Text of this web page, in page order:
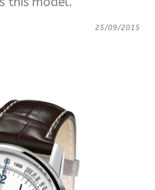
25/09/2015